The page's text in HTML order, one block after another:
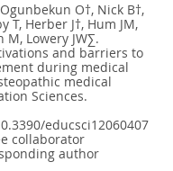
O†, Nick B†,
T, Herber J†, Hum JM,
M, Lowery JW∑.
and barriers to
during medical
medical
Sciences.
educsci12060407
collaborator
author